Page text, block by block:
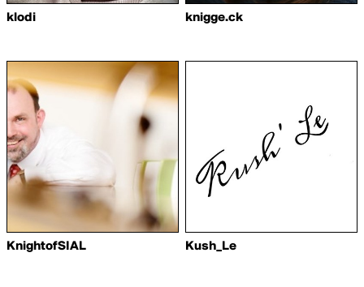
klodi knigge.ck
KnightofSIAL Kush_Le